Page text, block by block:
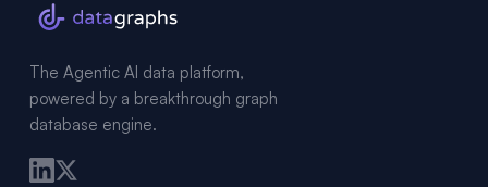
The Agentic AI data platform,
powered by a breakthrough graph
database engine.